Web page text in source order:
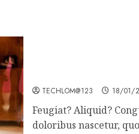
TECHLOM@123 18/01/
Feugiat? Aliquid?
doloribus nascetur,